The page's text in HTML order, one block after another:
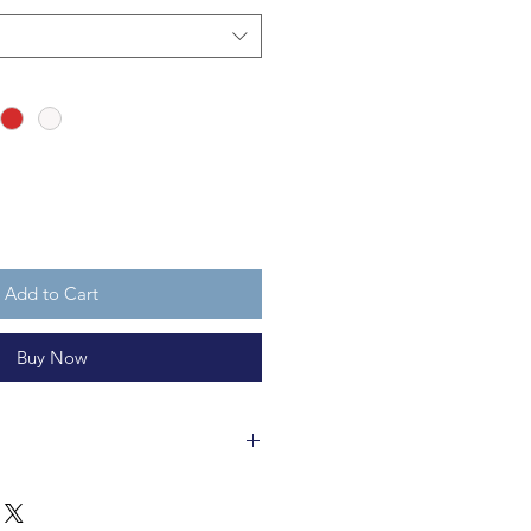
Add to Cart
Buy Now
vary in size, but are about